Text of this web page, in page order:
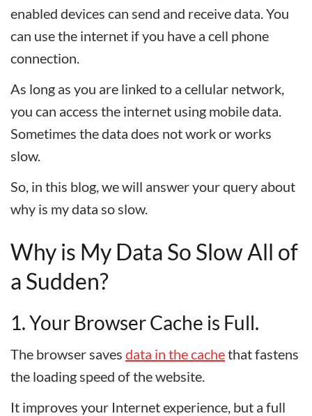
enabled devices can send and receive data. You
can use the internet if you have a cell phone
connection.
As long as you are linked to a cellular network,
you can access the internet using mobile data.
Sometimes the data does not work or works
slow.
So, in this blog, we will answer your query about
why is my data so slow.
Why is My Data So Slow All of
a Sudden?
1. Your Browser Cache is Full.
The browser saves data in the cachethat fastens
the loading speed of the website.
It improves your Internet experience, but a full